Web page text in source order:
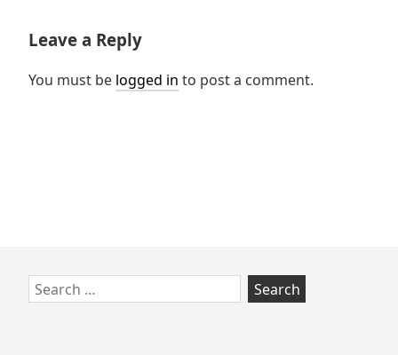
Leave a Reply
You must be logged in to post a comment.
Skip
to
Search
for: